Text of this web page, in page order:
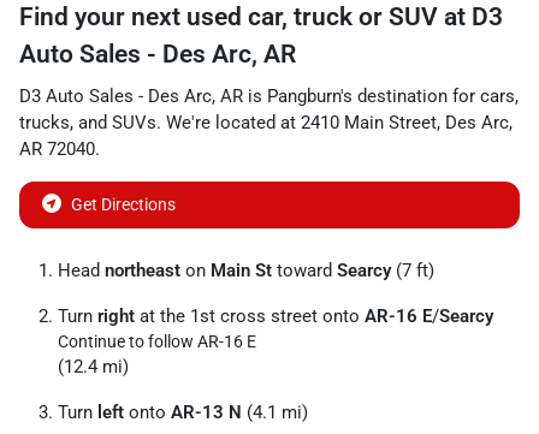
Find your next used car, truck or SUV at D3
Auto Sales - Des Arc, AR
D3 Auto Sales - Des Arc, AR is Pangburn's destination for cars,
trucks, and SUVs. We're located at 2410 Main Street, Des Arc,
AR 72040.
Get Directions
Head northeast on Main St toward Searcy(7 ft)
Turn right at the 1st cross street onto AR-16 E/Searcy
Continue to follow AR-16 E
(12.4 mi)
Turn left onto AR-13 N (4.1 mi)